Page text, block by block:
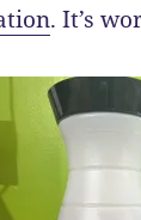
. It’s